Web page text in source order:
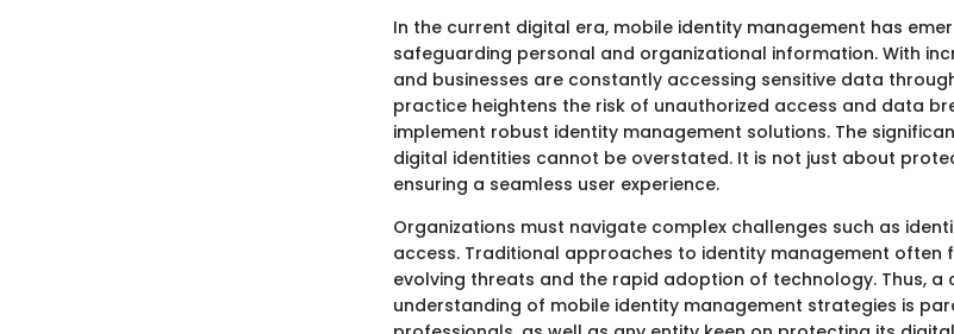
In the current digital era, mobile identity management has
safeguarding personal and organizational information. With
and businesses are constantly accessing sensitive data
practice heightens the risk of unauthorized access and data
implement robust identity management solutions. The
digital identities cannot be overstated. It is not just about
ensuring a seamless user experience.
Organizations must navigate complex challenges such as
access. Traditional approaches to identity management often
evolving threats and the rapid adoption of technology. Thus, a
understanding of mobile identity management strategies is